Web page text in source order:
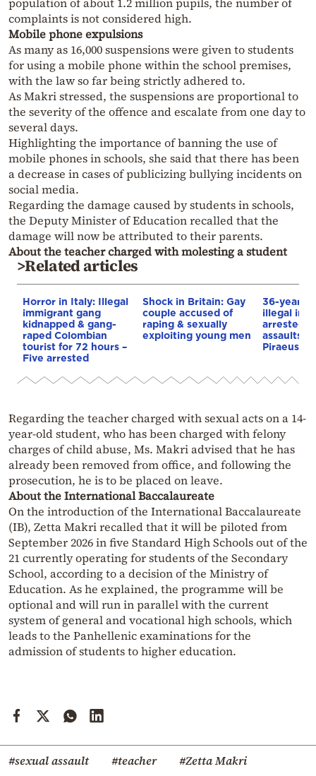
complaints is not considered high.
Mobile phone expulsions
As many as 16,000 suspensions were given to students
for using a mobile phone within the school premises,
with the law so far being strictly adhered to.
As Makri stressed, the suspensions are proportional to
the severity of the offence and escalate from one day to
several days.
Highlighting the importance of banning the use of
mobile phones in schools, she said that there has been
a decrease in cases of publicizing bullying incidents on
social media.
Regarding the damage caused by students in schools,
the Deputy Minister of Education recalled that the
damage will now be attributed to their parents.
About the teacher charged with molesting a student
>Related articles
Horror in Italy: Illegal
immigrant gang
kidnapped & gang-
raped Colombian
tourist for 72 hours –
Five arrested
Shock in Britain: Gay
couple accused of
raping & sexually
exploiting young men
36-year-
illegal
arrested
assaults
Piraeus
Regarding the teacher charged with sexual acts on a 14-
year-old student, who has been charged with felony
charges of child abuse, Ms. Makri advised that he has
already been removed from office, and following the
prosecution, he is to be placed on leave.
About the International Baccalaureate
On the introduction of the International Baccalaureate
(IB), Zetta Makri recalled that it will be piloted from
September 2026 in five Standard High Schools out of the
21 currently operating for students of the Secondary
School, according to a decision of the Ministry of
Education. As he explained, the programme will be
optional and will run in parallel with the current
system of general and vocational high schools, which
leads to the Panhellenic examinations for the
admission of students to higher education.
#sexual assault #teacher #Zetta Makri